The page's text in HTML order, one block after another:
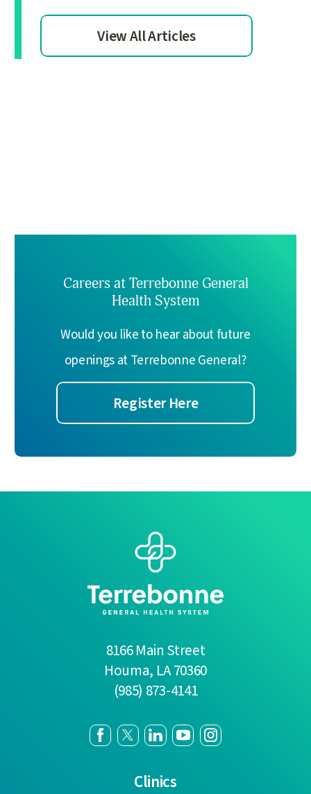
View All Articles
Careers at Terrebonne General
Health System
Would you like to hear about future
openings at Terrebonne General?
Register Here
8166 Main Street
Houma, LA70360
(985) 873-4141
Clinics